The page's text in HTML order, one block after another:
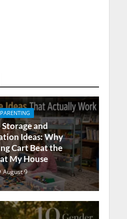
PARENTING
Storage and
Ideas: Why
Cart Beat the
My House
August 9